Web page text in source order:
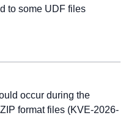
to some UDF files
occur during the
format files (KVE-2026-